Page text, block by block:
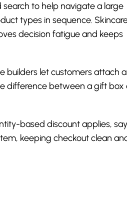
to help navigate a large
types in sequence.
decision fatigue and keeps
builders let customers attach a
difference between a gift box
based discount applies, say,
keeping checkout clean